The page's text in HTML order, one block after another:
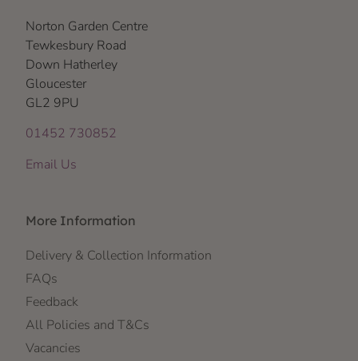
Norton Garden Centre
Tewkesbury Road
Down Hatherley
Gloucester
GL2 9PU
01452 730852
Email Us
More Information
Delivery & Collection Information
FAQs
Feedback
All Policies and T&Cs
Vacancies